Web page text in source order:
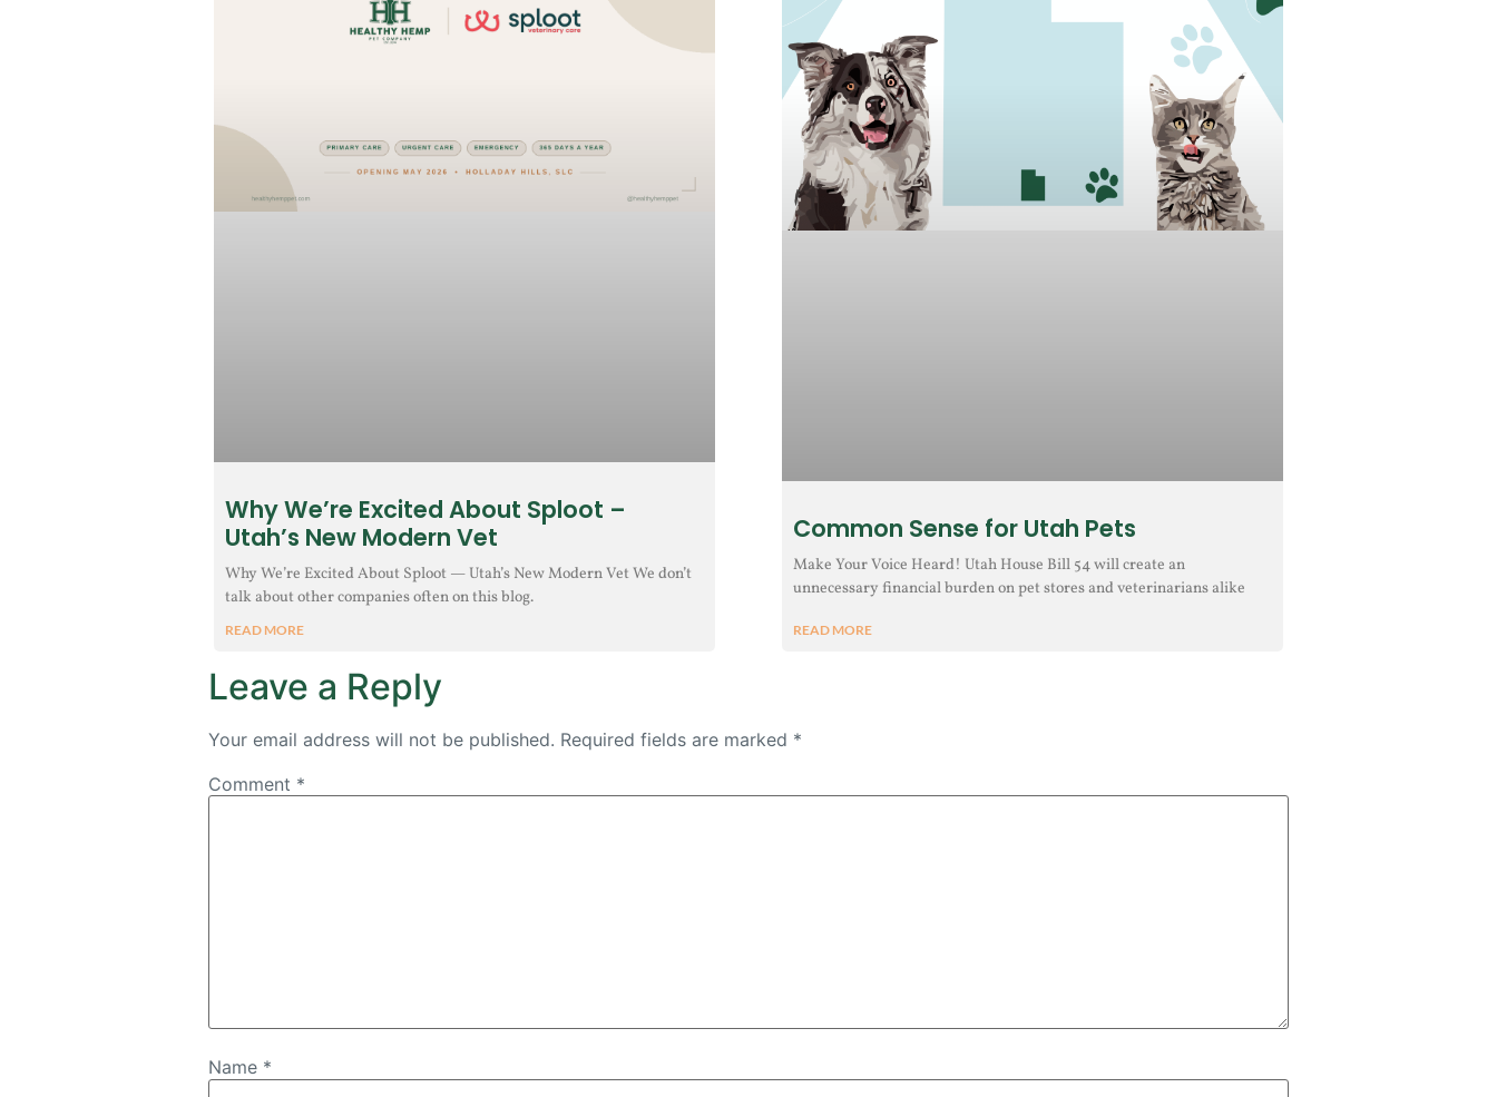
Why We’re Excited About Sploot –
Utah’s New Modern Vet
Why We’re Excited About Sploot — Utah’s New Modern Vet We don’t
talk about other companies often on this blog.
READ MORE
Common Sense for Utah Pets
Make Your Voice Heard! Utah House Bill 54 will create an
unnecessary financial burden on pet stores and veterinarians alike
READ MORE
Leave a Reply
Your email address will not be published. Required fields are marked *
Comment *
Name *